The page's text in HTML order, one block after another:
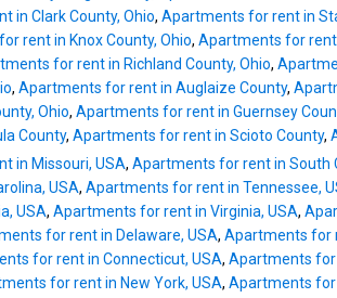
updates make this a
Features Include: •
Balcony • Updated
Floors • Central Air
Bright, Open Living
Well-Maintained
Conveniently located
transportation, parks,
easy access to
surrounding areas. Rent:
monthly rent/$1,250 if le
in Clark County, Ohio, Apartments for rent in
rent in Knox County, Ohio, Apartments for rent
for rent in Richland County, Ohio,
, Apartments for rent in Auglaize County,
Ohio, Apartments for rent in Guernsey
County, Apartments for rent in Scioto County,
in Missouri, USA, Apartments for rent in South
USA, Apartments for rent in Tennessee,
USA, Apartments for rent in Virginia, USA,
for rent in Delaware, USA, Apartments for
for rent in Connecticut, USA, Apartments for
for rent in New York, USA, Apartments for